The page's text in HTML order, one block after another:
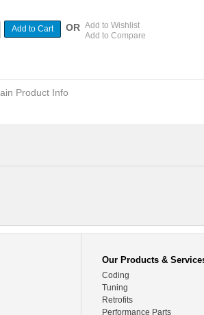
Add to Cart OR Add to Wishlist
Add to Compare
Product Info
Our Products &
Coding
Tuning
Retrofits
Performance Parts